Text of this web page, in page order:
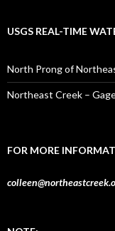
USGS REAL-TIME
North Prong of
Northeast Creek –
FOR MORE